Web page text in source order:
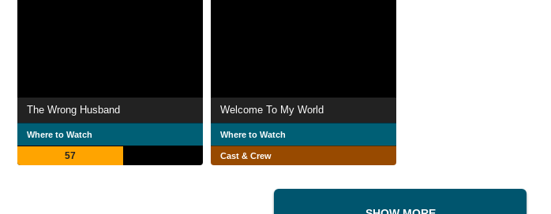
The Wrong Husband
Where to Watch
57
Welcome To My World
Where to Watch
Cast & Crew